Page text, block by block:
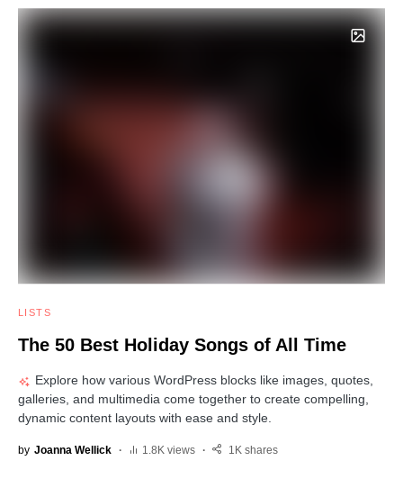
LISTS
The 50 Best Holiday Songs of All Time
Explore how various WordPress blocks like images, quotes,
galleries, and multimedia come together to create compelling,
dynamic content layouts with ease and style.
by Joanna Wellick 1.8K views 1K shares